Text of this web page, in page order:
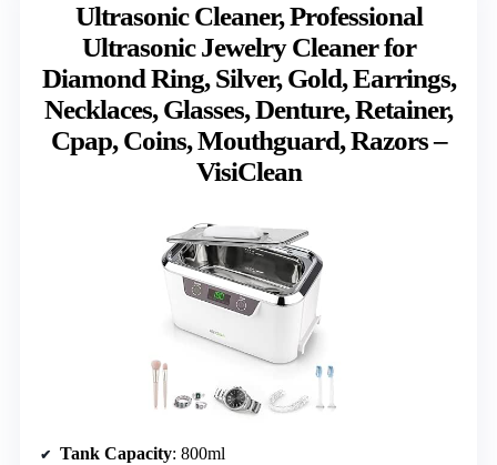
Ultrasonic Cleaner, Professional
Ultrasonic Jewelry Cleaner for
Diamond Ring, Silver, Gold, Earrings,
Necklaces, Glasses, Denture, Retainer,
Cpap, Coins, Mouthguard, Razors –
VisiClean
Tank Capacity: 800ml